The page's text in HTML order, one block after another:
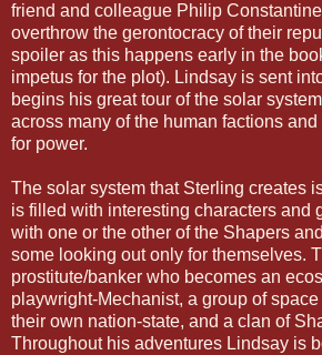
friend and colleague Philip
overthrow the gerontocracy of their
spoiler as this happens early in the
impetus for the plot). Lindsay is sent
begins his great tour of the solar
across many of the human factions
for power.
The solar system that Sterling creates
is filled with interesting characters and
with one or the other of the Shapers
some looking out only for themselves.
prostitute/banker who becomes an
playwright-Mechanist, a group of
their own nation-state, and a clan of
Throughout his adventures Lindsay is